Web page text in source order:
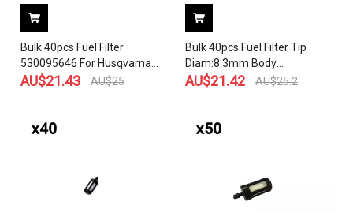
Bulk 40pcs Fuel Filter
530095646 For Husqvarna
124C 124L 125C 125E 125L
Engines Carburetor
AU$21.43 AU$25
Bulk 40pcs Fuel Filter Tip
Diam:8.3mm Body
Diam:17.5mm OEM# 0000
AU$21.42 AU$25.2